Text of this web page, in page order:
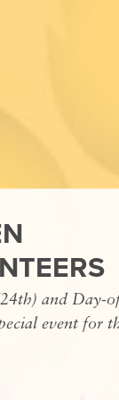
and Day-
event for